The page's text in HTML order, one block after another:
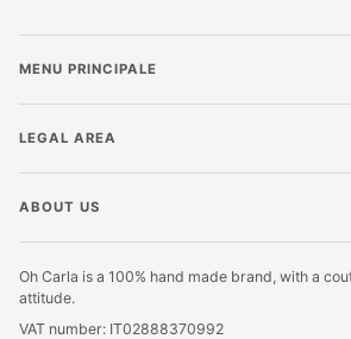
MENU PRINCIPALE
LEGAL AREA
ABOUT US
Oh Carla is a 100% hand made brand, with a
attitude.
VAT number: IT02888370992